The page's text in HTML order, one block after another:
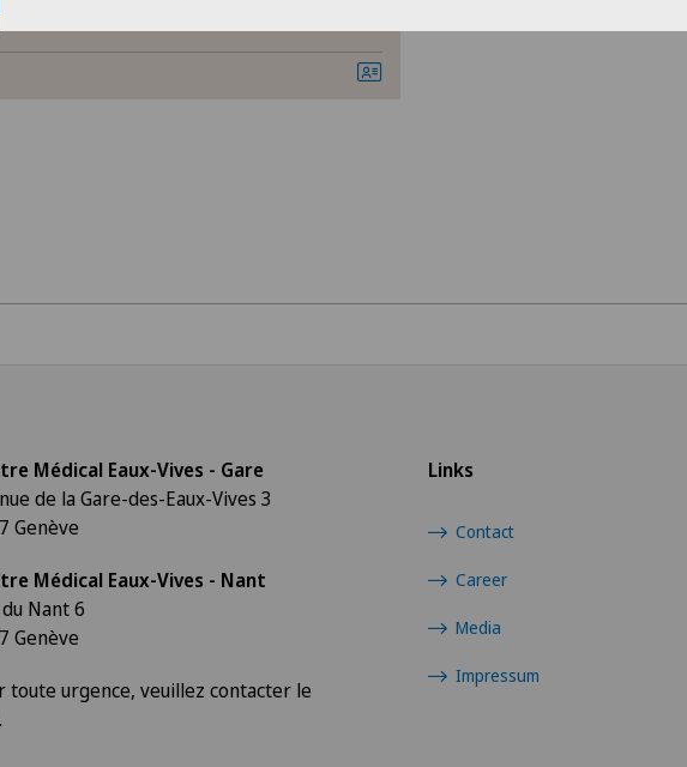
Links
Contact
Career
Media
Impressum
Médical Eaux-Vives - Gare
de la Gare-des-Eaux-Vives 3
Genève
Médical Eaux-Vives - Nant
du Nant 6
Genève
toute urgence, veuillez contacter le